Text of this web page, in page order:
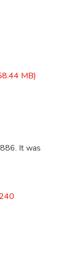
MB)
It was